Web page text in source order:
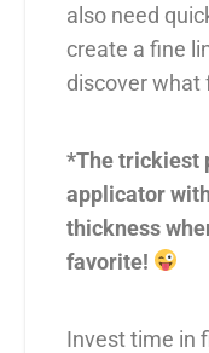
also need
create a fine
discover what
*The trickiest
applicator
thickness
favorite!
Invest time in